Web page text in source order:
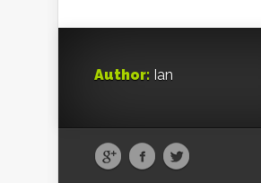
Author: Ian